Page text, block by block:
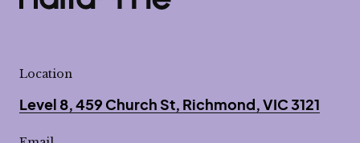
Location
Level 8, 459 Church St, Richmond, VIC 3121